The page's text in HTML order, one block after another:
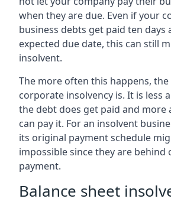
when they are due. Even if your
business debts get paid ten days
expected due date, this can still
insolvent.
The more often this happens,
corporate insolvency is. It is less
the debt does get paid and more
can pay it. For an insolvent
its original payment schedule
impossible since they are behind
payment.
Balance sheet